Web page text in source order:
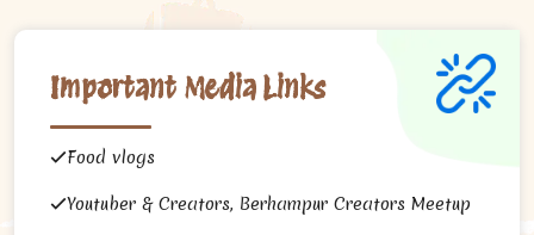
Important Media Links
Food vlogs
Youtuber & Creators, Berhampur Creators Meetup